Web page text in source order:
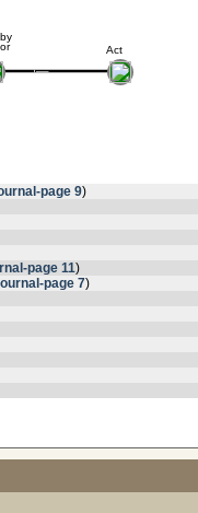
Act
page 9)
page 11)
page 7)